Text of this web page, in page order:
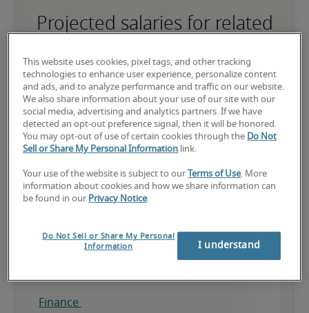
Projected salaries for related
This website uses cookies, pixel tags, and other tracking
technologies to enhance user experience, personalize content
and ads, and to analyze performance and traffic on our website.
We also share information about your use of our site with our
social media, advertising and analytics partners. If we have
detected an opt-out preference signal, then it will be honored.
You may opt-out of use of certain cookies through the Do Not
Sell or Share My Personal Information link.
Your use of the website is subject to our Terms of Use. More
information about cookies and how we share information can
be found in our Privacy Notice.
Do Not Sell or Share My Personal
Information
I understand